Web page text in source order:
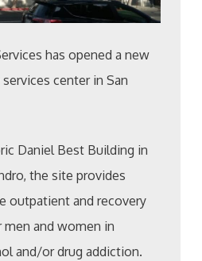
has opened a new
center in San
Daniel Best Building in
the site provides
outpatient and recovery
and women in
and/or drug addiction.